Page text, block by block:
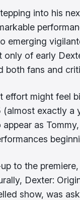
into his
emerging
of early
both fans and
effort might feel
exactly a
appear as
to the
Dexter:
show, was